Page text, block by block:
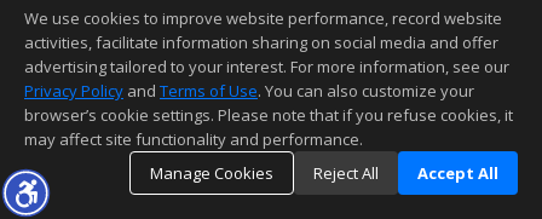
We use cookies to improve website performance, record website
activities, facilitate information sharing on social media and offer
advertising tailored to your interest. For more information, see our
Privacy Policy and Terms of Use. You can also customize your
browser’s cookie settings. Please note that if you refuse cookies, it
may affect site functionality and performance.
Manage Cookies
Reject All Accept All